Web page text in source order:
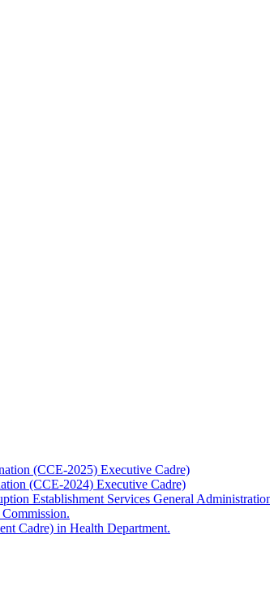
(CCE-2025) Executive Cadre)
(CCE-2024) Executive Cadre)
Establishment Services General
Cadre) in Health Department.